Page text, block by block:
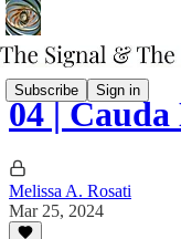
Subscribe Sign in
04 |
Melissa A. Rosati
Mar 25, 2024